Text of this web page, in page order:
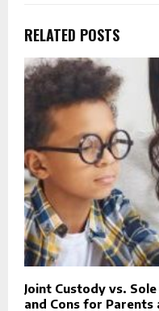
RELATED POSTS
Joint Custody vs.
and Cons for Parents